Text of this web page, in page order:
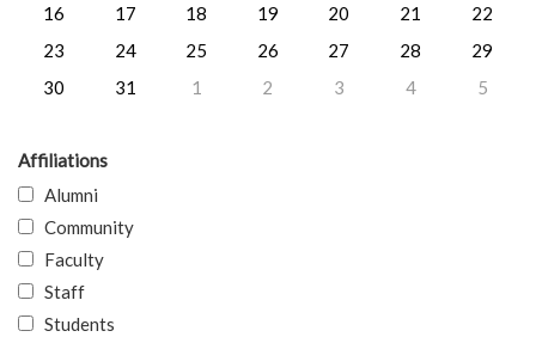
16
17 18 19 20 21
22
23
24 25 26 27 28
29
30
31 1 2 3 4 5
Affiliations
Alumni
Community
Faculty
Staff
Students